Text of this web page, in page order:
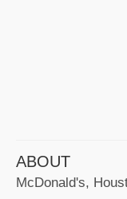
ABOUT
McDonald's,